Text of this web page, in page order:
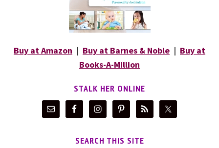
Buy at Amazon | Buy at Barnes & Noble | Buy at
Books-A-Million
STALK HER ONLINE
SEARCH THIS SITE